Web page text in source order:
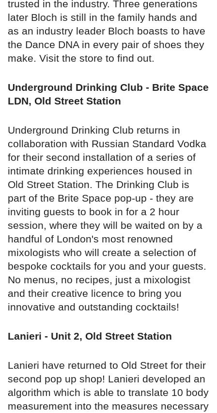
trusted in the industry. Three generations
later Bloch is still in the family hands and
as an industry leader Bloch boasts to have
the Dance DNA in every pair of shoes they
make. Visit the store to find out.
Underground Drinking Club - Brite Space
LDN, Old Street Station
Underground Drinking Club returns in
collaboration with Russian Standard Vodka
for their second installation of a series of
intimate drinking experiences housed in
Old Street Station. The Drinking Club is
part of the Brite Space pop-up - they are
inviting guests to book in for a 2 hour
session, where they will be waited on by a
handful of London's most renowned
mixologists who will create a selection of
bespoke cocktails for you and your guests.
No menus, no recipes, just a mixologist
and their creative licence to bring you
innovative and outstanding cocktails!
Lanieri - Unit 2, Old Street Station
Lanieri have returned to Old Street for their
second pop up shop! Lanieri developed an
algorithm which is able to translate 10 body
measurement into the measures necessary